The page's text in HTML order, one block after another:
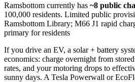
Ramsbottom currently has ~8 public
100,000 residents. Limited public
Ramsbottom Library; M66 J1 rapid
primary for residents
If you drive an EV, a solar + battery
economics: charge overnight from
rates, and your motoring drops to
sunny days. A Tesla Powerwall or